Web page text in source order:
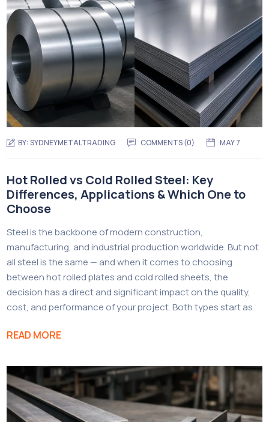
BY:SYDNEYMETALTRADING COMMENTS (0) MAY 7
Hot Rolled vs Cold Rolled Steel: Key
Differences, Applications & Which One to
Choose
Steel is the backbone of modern construction,
manufacturing, and industrial production worldwide. But not
all steel is the same — and when it comes to choosing
between hot rolled plates and cold rolled sheets, the
decision has a direct and significant impact on the quality,
cost, and performance of your project. Both types start as
READ MORE